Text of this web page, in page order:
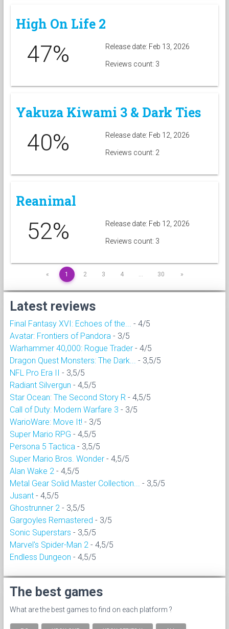
High On Life 2
47% Release date: Feb 13, 2026
Reviews count: 3
Yakuza Kiwami 3 & Dark Ties
40% Release date: Feb 12, 2026
Reviews count: 2
Reanimal
52% Release date: Feb 12, 2026
Reviews count: 3
« 1 2 3 4 … 30 »
Latest reviews
Final Fantasy XVI: Echoes of the... - 4/5
Avatar: Frontiers of Pandora - 3/5
Warhammer 40,000: Rogue Trader - 4/5
Dragon Quest Monsters: The Dark... - 3,5/5
NFL Pro Era II - 3,5/5
Radiant Silvergun - 4,5/5
Star Ocean: The Second Story R - 4,5/5
Call of Duty: Modern Warfare 3 - 3/5
WarioWare: Move It! - 3/5
Super Mario RPG - 4,5/5
Persona 5 Tactica - 3,5/5
Super Mario Bros. Wonder - 4,5/5
Alan Wake 2 - 4,5/5
Metal Gear Solid Master Collection... - 3,5/5
Jusant - 4,5/5
Ghostrunner 2 - 3,5/5
Gargoyles Remastered - 3/5
Sonic Superstars - 3,5/5
Marvel's Spider-Man 2 - 4,5/5
Endless Dungeon - 4,5/5
The best games
What are the best games to find on each platform ?